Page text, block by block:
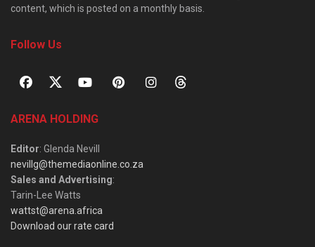
content, which is posted on a monthly basis.
Follow Us
ARENA HOLDING
Editor: Glenda Nevill
nevillg@themediaonline.co.za
Sales and Advertising:
Tarin-Lee Watts
wattst@arena.africa
Download our rate card